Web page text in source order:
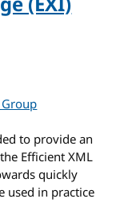
to provide an
Efficient XML
quickly
used in practice